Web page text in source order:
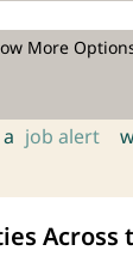
More
job alert
Across